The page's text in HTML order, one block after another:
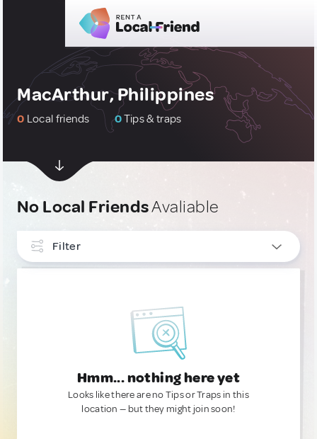
MacArthur, Philippines
0 Local friends 0Tips & traps
No Local FriendsAvaliable
Filter
Hmm... nothing here yet
Looks like there are no Tips or Traps in this
location — but they might join soon!